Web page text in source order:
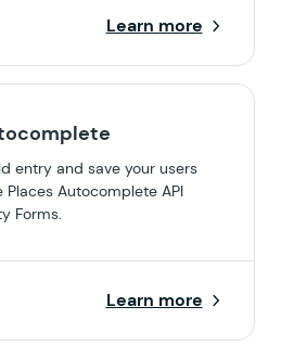
Learn more
entry and save your users
Autocomplete API
Forms.
Learn more